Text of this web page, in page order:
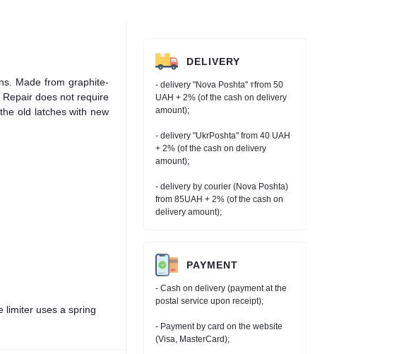
Made from graphite-
does not require
old latches with new
limiter uses a spring
DELIVERY
- delivery "Nova Poshta" тfrom 50
UAH + 2% (of the cash on delivery
amount);
- delivery "UkrPoshta" from 40 UAH
+ 2% (of the cash on delivery
amount);
- delivery by courier (Nova Poshta)
from 85UAH + 2% (of the cash on
delivery amount);
PAYMENT
- Cash on delivery (payment at the
postal service upon receipt);
- Payment by card on the website
(Visa, MasterCard);